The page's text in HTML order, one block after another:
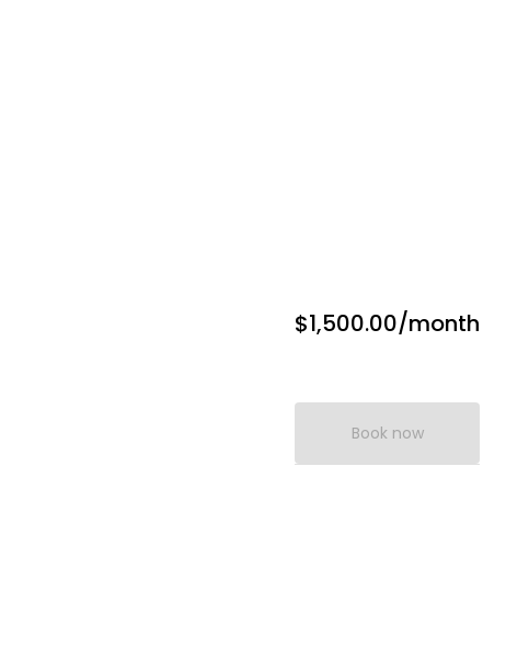
$1,500.00/month
Book now